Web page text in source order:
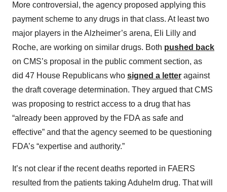
More controversial, the agency proposed applying this
payment scheme to any drugs in that class. At least two
major players in the Alzheimer’s arena, Eli Lilly and
Roche, are working on similar drugs. Both pushed back
on CMS’s proposal in the public comment section, as
did 47 House Republicans who signed a letter against
the draft coverage determination. They argued that CMS
was proposing to restrict access to a drug that has
“already been approved by the FDA as safe and
effective” and that the agency seemed to be questioning
FDA’s “expertise and authority.”
It’s not clear if the recent deaths reported in FAERS
resulted from the patients taking Aduhelm drug. That will